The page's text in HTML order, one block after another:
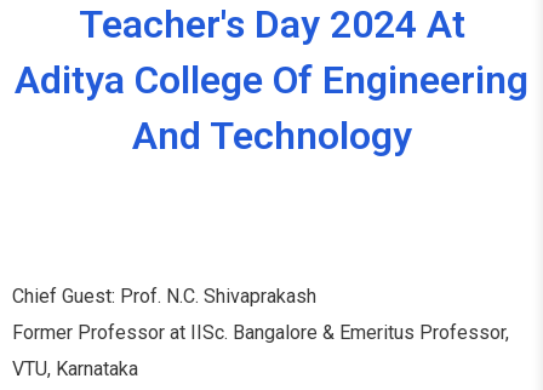
Teacher's Day 2024 At
Aditya College Of Engineering
And Technology
Chief Guest: Prof. N.C. Shivaprakash
Former Professor at IISc. Bangalore & Emeritus Professor,
VTU, Karnataka